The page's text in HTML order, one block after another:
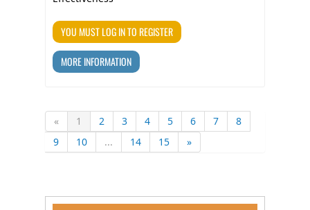
YOU MUST LOG IN TO REGISTER
MORE INFORMATION
« 1 2 3 4 5 6 7
8
9
10 ... 14 15 »